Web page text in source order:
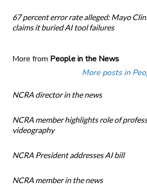
67 percent error rate alleged: Mayo
claims it buried AI tool failures
More from People in the News
More posts in
NCRA director in the news
NCRA member highlights role of
videography
NCRA President addresses AI bill
NCRA member in the news